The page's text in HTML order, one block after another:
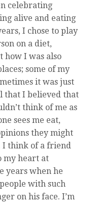
celebrating
alive and eating
I chose to play
on a diet,
how I was also
some of my
it was just
that I believed that
think of me as
sees me eat,
they might
I think of a friend
my heart at
years when he
with such
on his face. I’m